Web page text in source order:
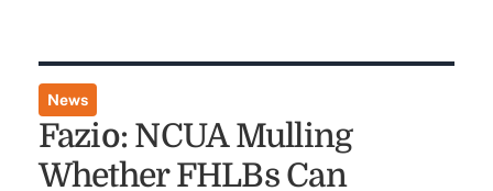
News
Fazio: NCUA Mulling
Whether FHLBs Can